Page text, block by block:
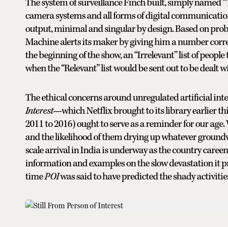
The system of surveillance Finch built, simply named
camera systems and all forms of digital
output, minimal and singular by design. Based on
Machine alerts its maker by giving him a number
the beginning of the show, an “Irrelevant” list of
when the “Relevant” list would be sent out to be dealt
The ethical concerns around unregulated artificial
Interest—which Netflix brought to its library earlier
2011 to 2016) ought to serve as a reminder for our
and the likelihood of them drying up whatever
scale arrival in India is underway as the country
information and examples on the slow devastation it
timePOIwas said to have predicted the shady